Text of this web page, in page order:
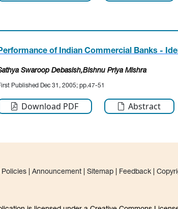
of Indian Commercial Banks -
Swaroop Debasish,Bishnu Priya Mishra
Published Dec 31, 2005; pp.47-51
Download PDF Abstract
Announcement Sitemap Feedback